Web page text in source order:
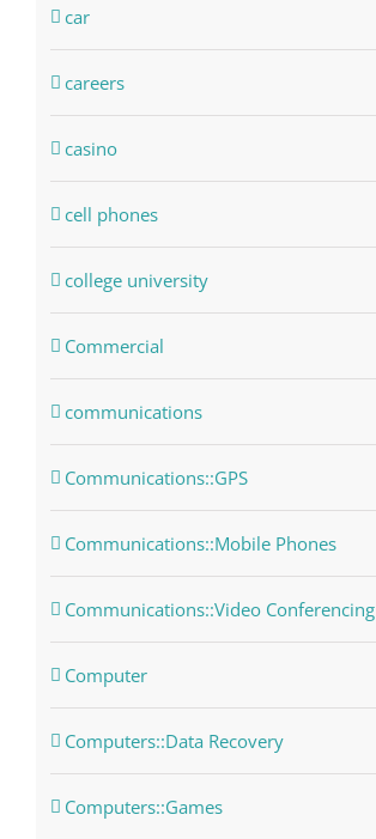
car
careers
casino
cell phones
college university
Commercial
communications
Communications::GPS
Communications::Mobile Phones
Communications::Video Conferencing
Computer
Computers::Data Recovery
Computers::Games